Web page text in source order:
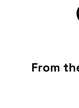
From